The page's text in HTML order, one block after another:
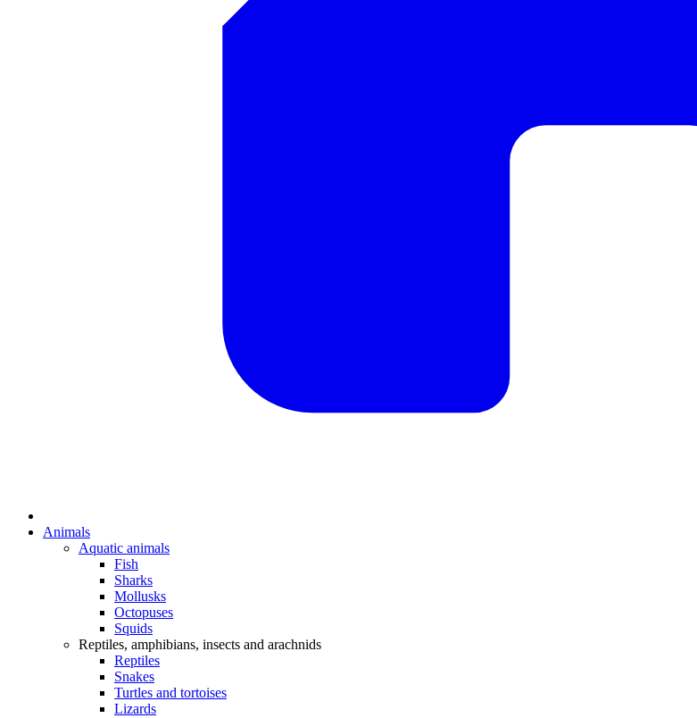
Animals
Aquatic animals
Fish
Sharks
Mollusks
Octopuses
Squids
Reptiles, amphibians, insects and arachnids
Reptiles
Snakes
Turtles and tortoises
Lizards